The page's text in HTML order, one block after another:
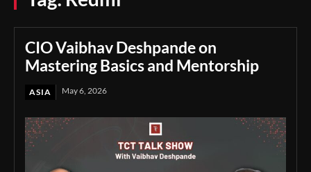
CIO Vaibhav Deshpande on
Mastering Basics and Mentorship
ASIA May 6, 2026